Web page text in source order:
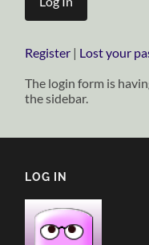
Register | Lost your
The login form is
the sidebar.
LOG IN